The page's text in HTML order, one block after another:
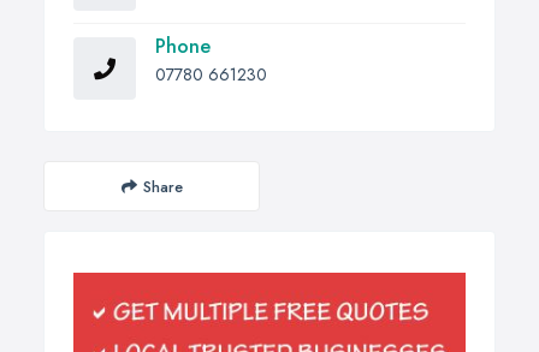
Phone
07780 661230
Share